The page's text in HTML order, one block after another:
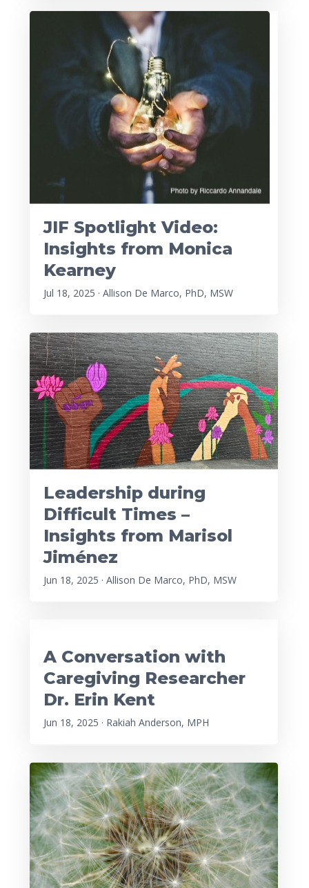
JIF Spotlight Video:
Insights from Monica
Kearney
Jul 18, 2025 · Allison De Marco, PhD, MSW
Leadership during
Difficult Times –
Insights from Marisol
Jiménez
Jun 18, 2025 · Allison De Marco, PhD, MSW
A Conversation with
Caregiving Researcher
Dr. Erin Kent
Jun 18, 2025 · Rakiah Anderson, MPH